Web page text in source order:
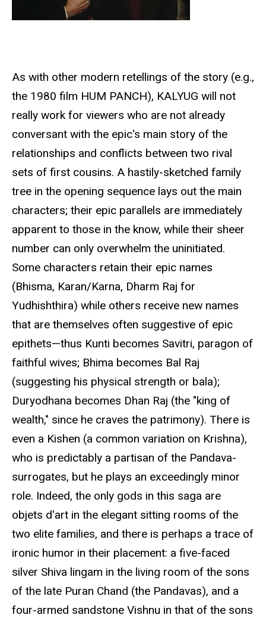
As with other modern retellings of the story (e.g.,
the 1980 film HUM PANCH), KALYUG will not
really work for viewers who are not already
conversant with the epic's main story of the
relationships and conflicts between two rival
sets of first cousins. A hastily-sketched family
tree in the opening sequence lays out the main
characters; their epic parallels are immediately
apparent to those in the know, while their sheer
number can only overwhelm the uninitiated.
Some characters retain their epic names
(Bhisma, Karan/Karna, Dharm Raj for
Yudhishthira) while others receive new names
that are themselves often suggestive of epic
epithets—thus Kunti becomes Savitri, paragon of
faithful wives; Bhima becomes Bal Raj
(suggesting his physical strength or bala);
Duryodhana becomes Dhan Raj (the "king of
wealth," since he craves the patrimony). There is
even a Kishen (a common variation on Krishna),
who is predictably a partisan of the Pandava-
surrogates, but he plays an exceedingly minor
role. Indeed, the only gods in this saga are
objets d'art in the elegant sitting rooms of the
two elite families, and there is perhaps a trace of
ironic humor in their placement: a five-faced
silver Shiva lingam in the living room of the sons
of the late Puran Chand (the Pandavas), and a
four-armed sandstone Vishnu in that of the sons